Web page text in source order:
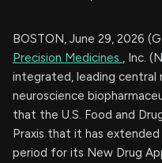
BOSTON, June 29, 2026
Precision Medicines , Inc.
integrated, leading central
neuroscience
that the U.S. Food and
Praxis that it has
period for its New Drug